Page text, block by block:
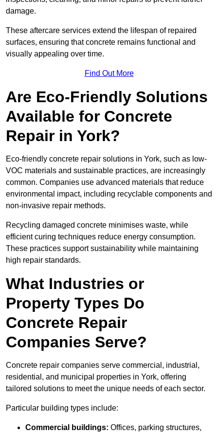
damage.
These aftercare services extend the lifespan of repaired
surfaces, ensuring that concrete remains functional and
visually appealing over time.
Find Out More
Are Eco-Friendly Solutions
Available for Concrete
Repair in York?
Eco-friendly concrete repair solutions in York, such as low-
VOC materials and sustainable practices, are increasingly
common. Companies use advanced materials that reduce
environmental impact, including recyclable components and
non-invasive repair methods.
Recycling damaged concrete minimises waste, while
efficient curing techniques reduce energy consumption.
These practices support sustainability while maintaining
high repair standards.
What Industries or
Property Types Do
Concrete Repair
Companies Serve?
Concrete repair companies serve commercial, industrial,
residential, and municipal properties in York, offering
tailored solutions to meet the unique needs of each sector.
Particular building types include:
Commercial buildings: Offices, parking structures,